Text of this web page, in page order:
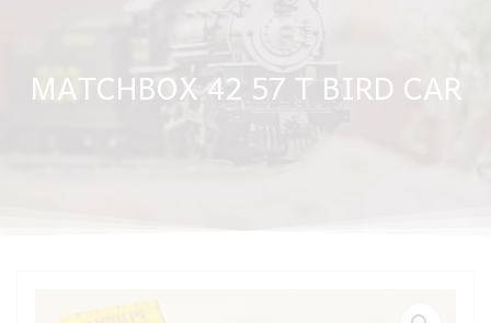
MATCHBOX 42 57 T BIRD CAR